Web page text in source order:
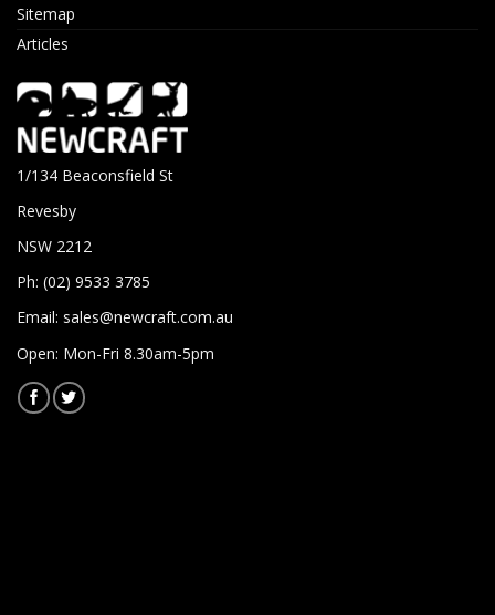
Sitemap
Articles
1/134 Beaconsfield St
Revesby
NSW 2212
Ph: (02) 9533 3785
Email: sales@newcraft.com.au
Open: Mon-Fri 8.30am-5pm